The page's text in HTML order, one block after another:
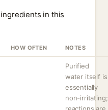
in this
HOW OFTEN NOTES
Purified
water itself is
essentially
non-irritating;